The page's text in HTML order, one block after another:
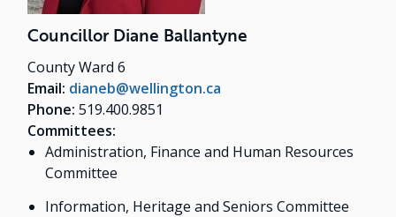
Councillor Diane Ballantyne
County Ward 6
Email: dianeb@wellington.ca
Phone:519.400.9851
Committees:
Administration, Finance and Human Resources
Committee
Information, Heritage and Seniors Committee